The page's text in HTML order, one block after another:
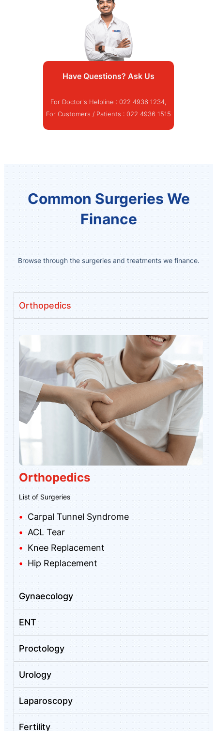
Have Questions? Ask Us
For Doctor's Helpline : 022 4936 1234,
For Customers / Patients : 022 4936 1515
Common Surgeries We
Finance
Browse through the surgeries and treatments we finance.
Orthopedics
Orthopedics
List of Surgeries
Carpal Tunnel Syndrome
ACL Tear
Knee Replacement
Hip Replacement
Gynaecology
ENT
Proctology
Urology
Laparoscopy
Fertility